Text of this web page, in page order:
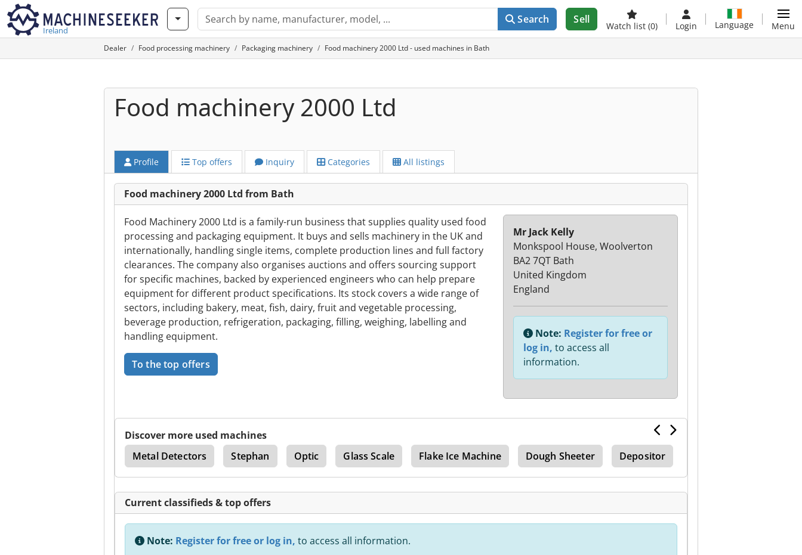
Ireland
Search Sell
Watch list (0) Login Language Menu
Dealer Food processing machinery Packaging machinery Food machinery 2000 Ltd - used machines in Bath
Food machinery 2000 Ltd
Profile Top offers Inquiry Categories All listings
Food machinery 2000 Ltd from Bath
Food Machinery 2000 Ltd is a family-run business that supplies quality used food
processing and packaging equipment. It buys and sells machinery in the UK and
internationally, handling single items, complete production lines and full factory
clearances. The company also organises auctions and offers sourcing support
for specific machines, backed by experienced engineers who can help prepare
equipment for different product specifications. Its stock covers a wide range of
sectors, including bakery, meat, fish, dairy, fruit and vegetable processing,
beverage production, refrigeration, packaging, filling, weighing, labelling and
handling equipment.
To the top offers
Mr Jack Kelly
Monkspool House, Woolverton
BA2 7QT Bath
United Kingdom
England
Note: Register for free or
log in, to access all
information.
Discover more used machines
Metal Detectors
Stephan Optic Glass Scale Flake Ice Machine Dough Sheeter Depositor
Current classifieds & top offers
Note: Register for free or log in, to access all information.